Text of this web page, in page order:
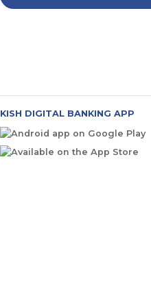
KISH DIGITAL BANKING APP